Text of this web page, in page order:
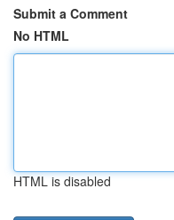
Submit a Comment
No HTML
HTML is disabled